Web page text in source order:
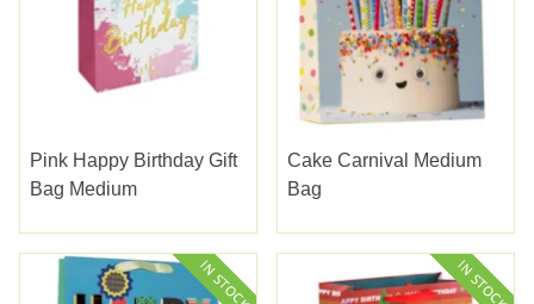
Pink Happy Birthday Gift
Bag Medium
Cake Carnival Medium
Bag